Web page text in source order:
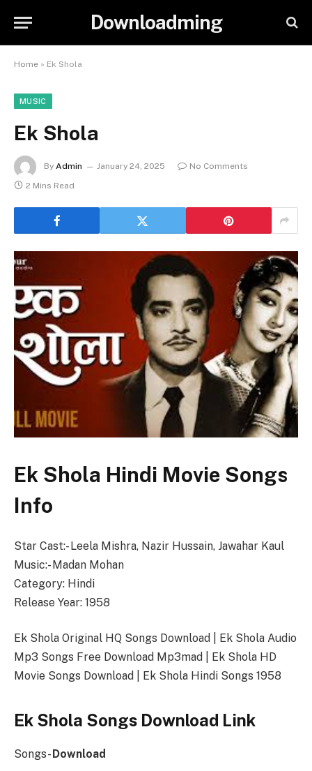
Downloadming
Home » Ek Shola
MUSIC
Ek Shola
By Admin January 24, 2025
No Comments
2 Mins Read
Ek Shola Hindi Movie Songs
Info
Star Cast:- Leela Mishra, Nazir Hussain, Jawahar Kaul
Music:- Madan Mohan
Category: Hindi
Release Year: 1958
Ek Shola Original HQ Songs Download | Ek Shola Audio
Mp3 Songs Free Download Mp3mad | Ek Shola HD
Movie Songs Download | Ek Shola Hindi Songs 1958
Ek Shola Songs Download Link
Songs- Download